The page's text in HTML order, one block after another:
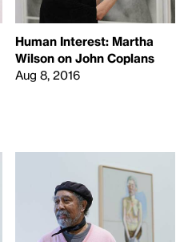
Human Interest: Martha
Wilson on John Coplans
Aug 8, 2016